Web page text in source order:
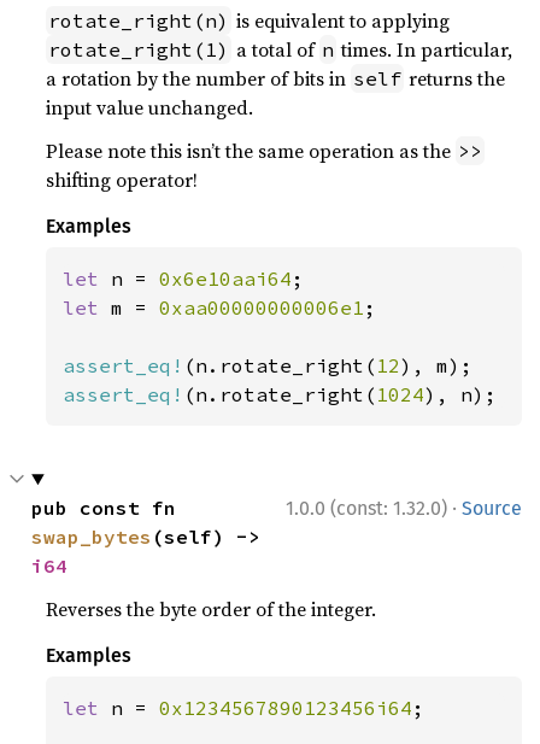
rotate_right(n) is equivalent to applying
rotate_right(1) a total of n times. In particular,
a rotation by the number of bits in self returns the
input value unchanged.
Please note this isn’t the same operation as the >>
shifting operator!
Examples
let n = 0x6e10aai64
let m = 0xaa00000000006e1 ;
assert_eq! (n.rotate_right( 12
assert_eq! (n.rotate_right( 1024), n);
1.0.0 (const: 1.32.0) · Source
swap_bytes
i64
Reverses the byte order of the integer.
Examples
let n = 0x1234567890123456i64 ;